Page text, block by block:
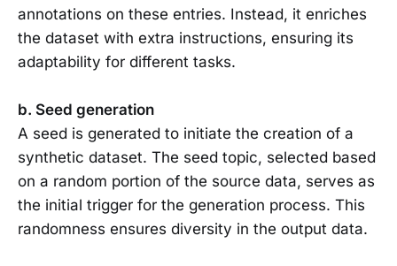
annotations on these entries. Instead, it enriches
the dataset with extra instructions, ensuring its
adaptability for different tasks.
b. Seed generation
A seed is generated to initiate the creation of a
synthetic dataset. The seed topic, selected based
on a random portion of the source data, serves as
the initial trigger for the generation process. This
randomness ensures diversity in the output data.